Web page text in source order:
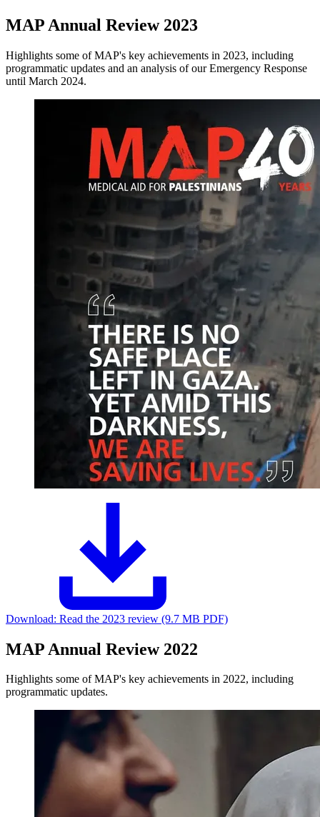
MAP Annual Review 2023
Highlights some of MAP's key achievements in 2023, including
programmatic updates and an analysis of our Emergency Response
until March 2024.
Download: Read the 2023 review (9.7 MB PDF)
MAP Annual Review 2022
Highlights some of MAP's key achievements in 2022, including
programmatic updates.